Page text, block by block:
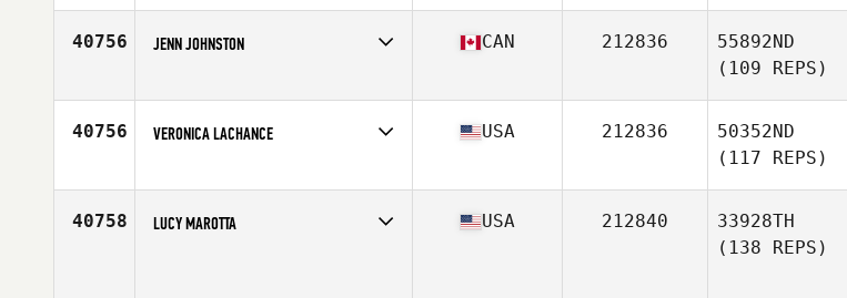
Age
38
40756 JENN JOHNSTON
Age
45
CAN 212836
55892ND
(109 REPS)
40756 VERONICA LACHANCE
Age
34
USA 212836
50352ND
(117 REPS)
40758 LUCY MAROTTA USA 212840
33928TH
(138 REPS)